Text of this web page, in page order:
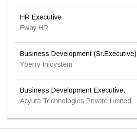
HR Executive
Eway HR
Business Development
Yberry Infoystem
Business Development Executive.
Acyuta Technologies Private Limited